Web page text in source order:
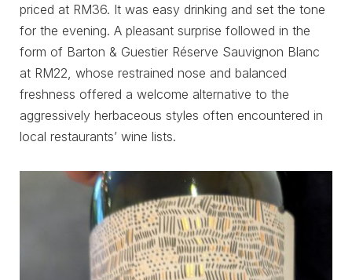
priced at RM36. It was easy drinking and set the tone
for the evening. A pleasant surprise followed in the
form of Barton & Guestier Réserve Sauvignon Blanc
at RM22, whose restrained nose and balanced
freshness offered a welcome alternative to the
aggressively herbaceous styles often encountered in
local restaurants’ wine lists.